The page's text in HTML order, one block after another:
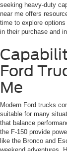
seeking heavy-duty
near me offers
time to explore
in their purchase and
Ford
Me
Modern Ford trucks
suitable for many
that balance
the F-150 provide
like the Bronco and